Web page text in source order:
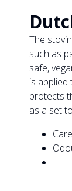
The
such as
safe,
is
protects
as a set